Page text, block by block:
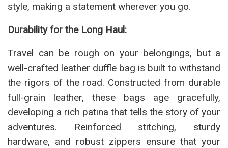
style, making a statement wherever you go.
Durability for the Long Haul:
Travel can be rough on your belongings, but a
well-crafted leather duffle bag is built to withstand
the rigors of the road. Constructed from durable
full-grain leather, these bags age gracefully,
developing a rich patina that tells the story of your
adventures. Reinforced stitching, sturdy
hardware, and robust zippers ensure that your